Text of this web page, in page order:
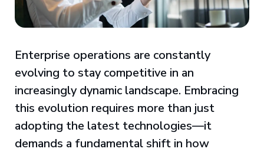
Enterprise operations are constantly
evolving to stay competitive in an
increasingly dynamic landscape. Embracing
this evolution requires more than just
adopting the latest technologies—it
demands a fundamental shift in how